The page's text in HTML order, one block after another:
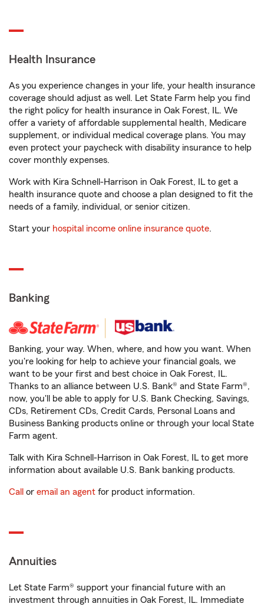
Health Insurance
As you experience changes in your life, your health insurance
coverage should adjust as well. Let State Farm help you find
the right policy for health insurance in Oak Forest, IL. We
offer a variety of affordable supplemental health, Medicare
supplement, or individual medical coverage plans. You may
even protect your paycheck with disability insurance to help
cover monthly expenses.
Work with Kira Schnell-Harrison in Oak Forest, IL to get a
health insurance quote and choose a plan designed to fit the
needs of a family, individual, or senior citizen.
Start your hospital income online insurance quote.
Banking
Banking, your way. When, where, and how you want. When
you're looking for help to achieve your financial goals, we
want to be your first and best choice in Oak Forest, IL.
Thanks to an alliance between U.S. Bank® and State Farm®,
now, you'll be able to apply for U.S. Bank Checking, Savings,
CDs, Retirement CDs, Credit Cards, Personal Loans and
Business Banking products online or through your local State
Farm agent.
Talk with Kira Schnell-Harrison in Oak Forest, IL to get more
information about available U.S. Bank banking products.
Call or email an agent for product information.
Annuities
Let State Farm® support your financial future with an
investment through annuities in Oak Forest, IL. Immediate